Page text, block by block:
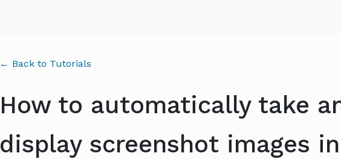
← Back to Tutorials
How to automatically take
display screenshot images